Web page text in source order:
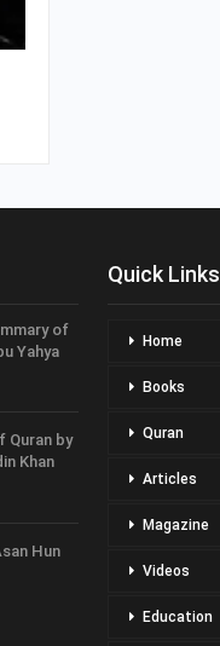
of
Yahya
Quran by
Khan
Hun
Quick Links
Home
Books
Quran
Articles
Magazine
Videos
Education